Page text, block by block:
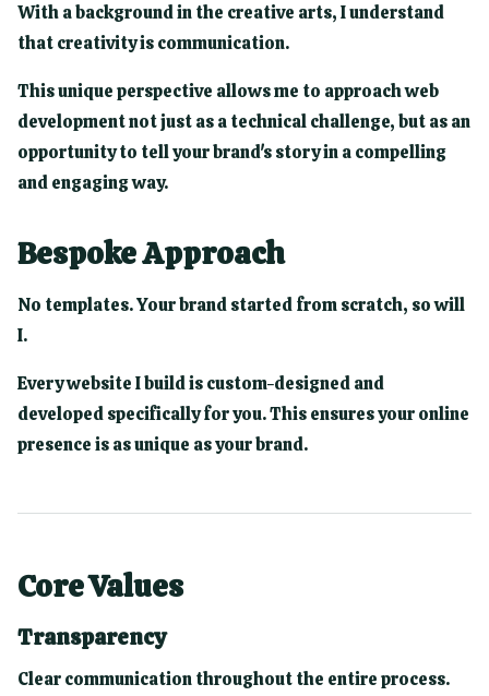
With a background in the creative arts, I understand
that creativity is communication.
This unique perspective allows me to approach web
development not just as a technical challenge, but as an
opportunity to tell your brand's story in a compelling
and engaging way.
Bespoke Approach
No templates. Your brand started from scratch, so will
I.
Every website I build is custom-designed and
developed specifically for you. This ensures your online
presence is as unique as your brand.
Core Values
Transparency
Clear communication throughout the entire process.